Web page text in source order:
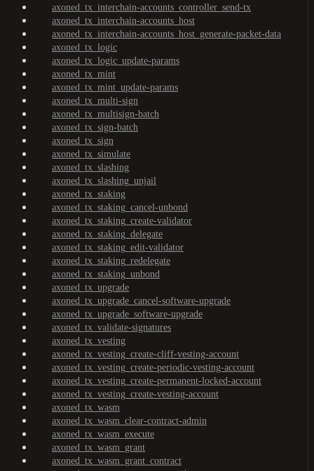
axoned_tx_interchain-accounts_controller_send-tx
axoned_tx_interchain-accounts_host
axoned_tx_interchain-accounts_host_generate-packet-data
axoned_tx_logic
axoned_tx_logic_update-params
axoned_tx_mint
axoned_tx_mint_update-params
axoned_tx_multi-sign
axoned_tx_multisign-batch
axoned_tx_sign-batch
axoned_tx_sign
axoned_tx_simulate
axoned_tx_slashing
axoned_tx_slashing_unjail
axoned_tx_staking
axoned_tx_staking_cancel-unbond
axoned_tx_staking_create-validator
axoned_tx_staking_delegate
axoned_tx_staking_edit-validator
axoned_tx_staking_redelegate
axoned_tx_staking_unbond
axoned_tx_upgrade
axoned_tx_upgrade_cancel-software-upgrade
axoned_tx_upgrade_software-upgrade
axoned_tx_validate-signatures
axoned_tx_vesting
axoned_tx_vesting_create-cliff-vesting-account
axoned_tx_vesting_create-periodic-vesting-account
axoned_tx_vesting_create-permanent-locked-account
axoned_tx_vesting_create-vesting-account
axoned_tx_wasm
axoned_tx_wasm_clear-contract-admin
axoned_tx_wasm_execute
axoned_tx_wasm_grant
axoned_tx_wasm_grant_contract